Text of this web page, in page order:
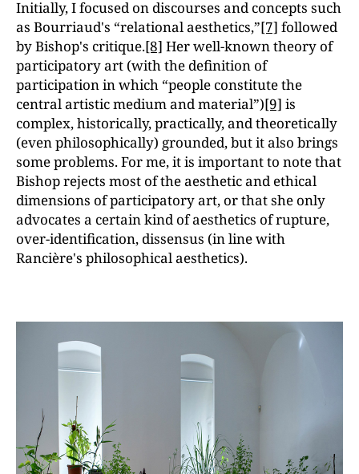
Initially, I focused on discourses and concepts such
as Bourriaud's “relational aesthetics,ˮ[7] followed
by Bishop's critique.[8] Her well-known theory of
participatory art (with the definition of
participation in which “people constitute the
central artistic medium and materialˮ)[9] is
complex, historically, practically, and theoretically
(even philosophically) grounded, but it also brings
some problems. For me, it is important to note that
Bishop rejects most of the aesthetic and ethical
dimensions of participatory art, or that she only
advocates a certain kind of aesthetics of rupture,
over-identification, dissensus (in line with
Rancière's philosophical aesthetics).